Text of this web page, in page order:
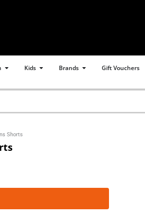
Open Women
Kids Open Kids
Brands Open Brands
Gift Vouchers
Shorts